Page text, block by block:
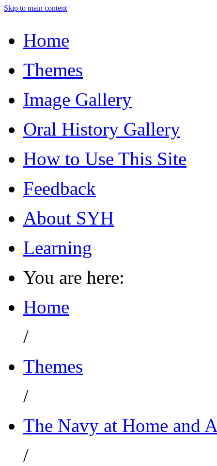
Skip to main content
Home
Themes
Image Gallery
Oral History Gallery
How to Use This Site
Feedback
About SYH
Learning
You are here:
Home
/
Themes
/
The Navy at Home and
/